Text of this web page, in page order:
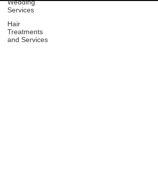
Wedding
Services
Hair
Treatments
and Services